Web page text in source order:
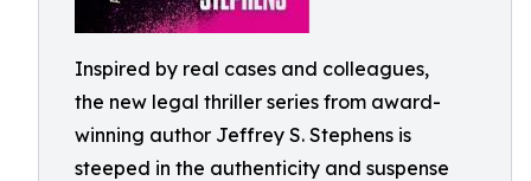
Inspired by real cases and colleagues,
the new legal thriller series from award-
winning author Jeffrey S. Stephens is
steeped in the authenticity and suspense